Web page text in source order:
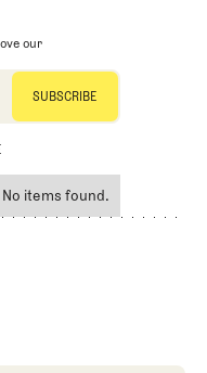
our
No items found.